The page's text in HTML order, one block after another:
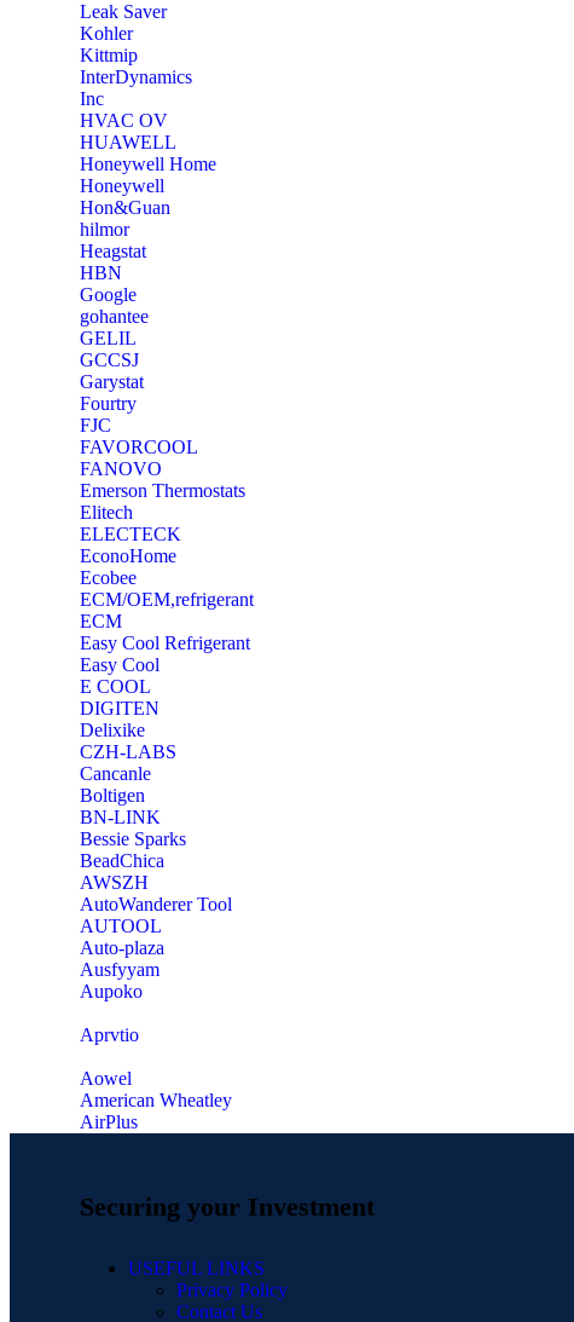
‎Leak Saver
‎Kohler
‎Kittmip
‎InterDynamics
Inc
‎HVAC OV
‎HUAWELL
‎Honeywell Home
‎Honeywell
‎Hon&Guan
hilmor
Heagstat
HBN
Google
‎gohantee
GELIL
‎GCCSJ
Garystat
‎Fourtry
‎FJC
‎FAVORCOOL
‎FANOVO
Emerson Thermostats
‎Elitech
ELECTECK
EconoHome
‎Ecobee
ECM/OEM,refrigerant
ECM
Easy Cool Refrigerant
Easy Cool
E COOL
‎DIGITEN
‎Delixike
CZH-LABS
‎Cancanle
‎Boltigen
‎BN-LINK
‎Bessie Sparks
‎BeadChica
‎AWSZH
‎AutoWanderer Tool
AUTOOL
‎Auto-plaza
‎Ausfyyam
‎Aupoko
‎Aprvtio
Aowel
American Wheatley
AirPlus
Securing your Investment
USEFUL LINKS
Privacy Policy
Contact Us